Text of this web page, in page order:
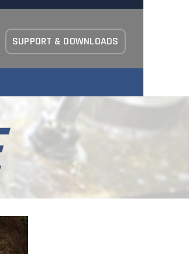
SUPPORT & DOWNLOADS